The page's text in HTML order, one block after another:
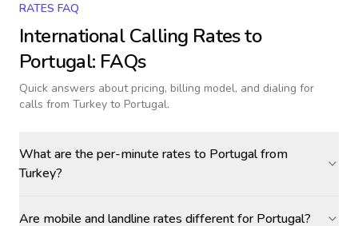
RATES FAQ
International Calling Rates to
Portugal: FAQs
Quick answers about pricing, billing model, and dialing for
calls from Turkey to Portugal.
What are the per-minute rates to Portugal from
Turkey?
Are mobile and landline rates different for Portugal?